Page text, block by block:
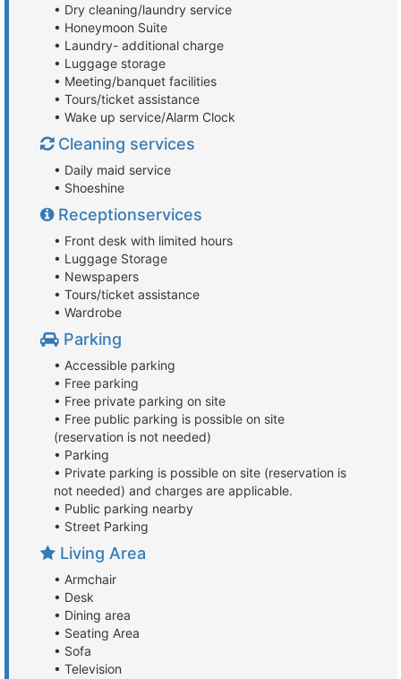
• Dry cleaning/laundry service
• Honeymoon Suite
• Laundry- additional charge
• Luggage storage
• Meeting/banquet facilities
• Tours/ticket assistance
• Wake up service/Alarm Clock
Cleaning services
• Daily maid service
• Shoeshine
Receptionservices
• Front desk with limited hours
• Luggage Storage
• Newspapers
• Tours/ticket assistance
• Wardrobe
Parking
• Accessible parking
• Free parking
• Free private parking on site
• Free public parking is possible on site
(reservation is not needed)
• Parking
• Private parking is possible on site (reservation is
not needed) and charges are applicable.
• Public parking nearby
• Street Parking
Living Area
• Armchair
• Desk
• Dining area
• Seating Area
• Sofa
• Television